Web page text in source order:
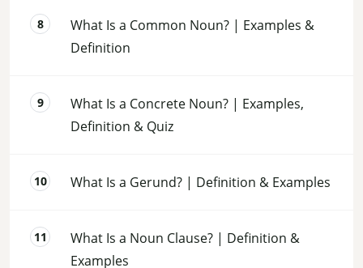
What Is a Common Noun? | Examples &
Definition
What Is a Concrete Noun? | Examples,
Definition & Quiz
What Is a Gerund? | Definition & Examples
What Is a Noun Clause? | Definition &
Examples